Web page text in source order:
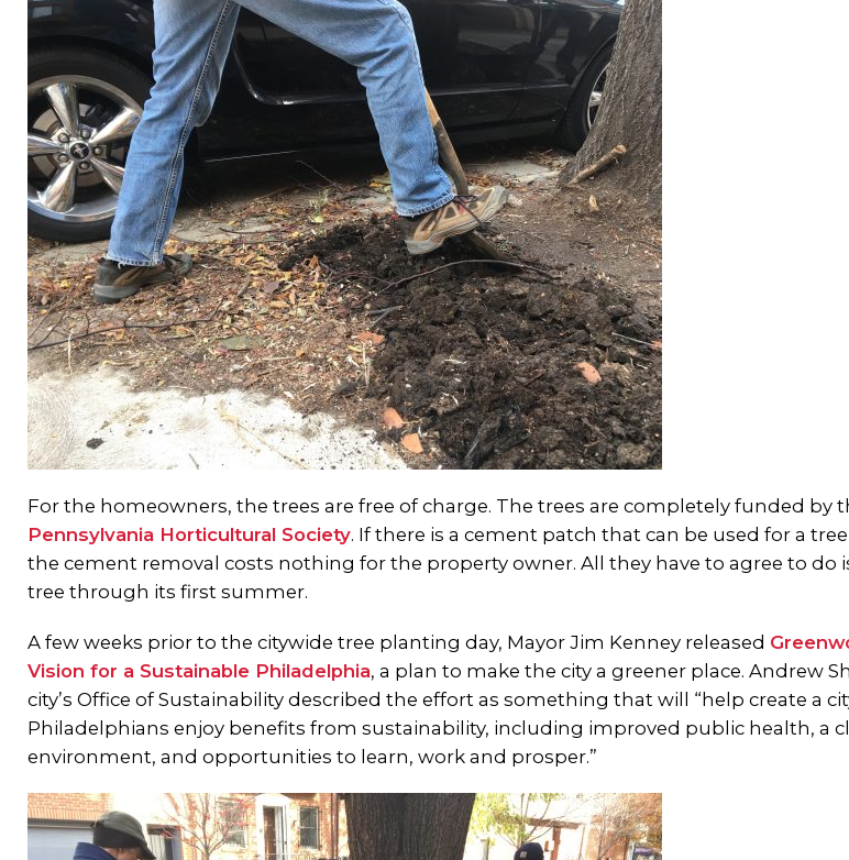
For the homeowners, the trees are free of charge. The trees are completely funded by
Pennsylvania Horticultural Society. If there is a cement patch that can be used for a
the cement removal costs nothing for the property owner. All they have to agree to do
tree through its first summer.
A few weeks prior to the citywide tree planting day, Mayor Jim Kenney released
Vision for a Sustainable Philadelphia, a plan to make the city a greener place. Andrew
city’s Office of Sustainability described the effort as something that will “help create a
Philadelphians enjoy benefits from sustainability, including improved public health, a
environment, and opportunities to learn, work and prosper.”